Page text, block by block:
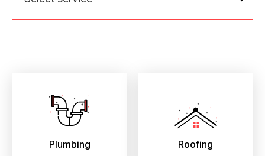
Plumbing Roofing